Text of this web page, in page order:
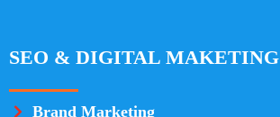
SEO & DIGITAL MAKETING
Brand Marketing